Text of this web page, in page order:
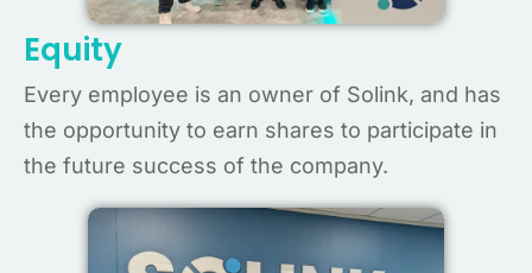
Equity
Every employee is an owner of Solink, and has
the opportunity to earn shares to participate in
the future success of the company.